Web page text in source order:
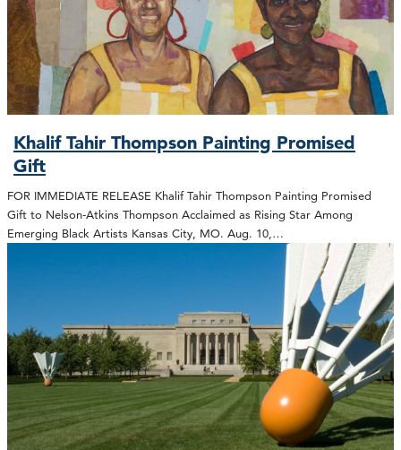
Khalif Tahir Thompson Painting Promised
Gift
FOR IMMEDIATE RELEASE Khalif Tahir Thompson Painting Promised
Gift to Nelson-Atkins Thompson Acclaimed as Rising Star Among
Emerging Black Artists Kansas City, MO. Aug. 10,…